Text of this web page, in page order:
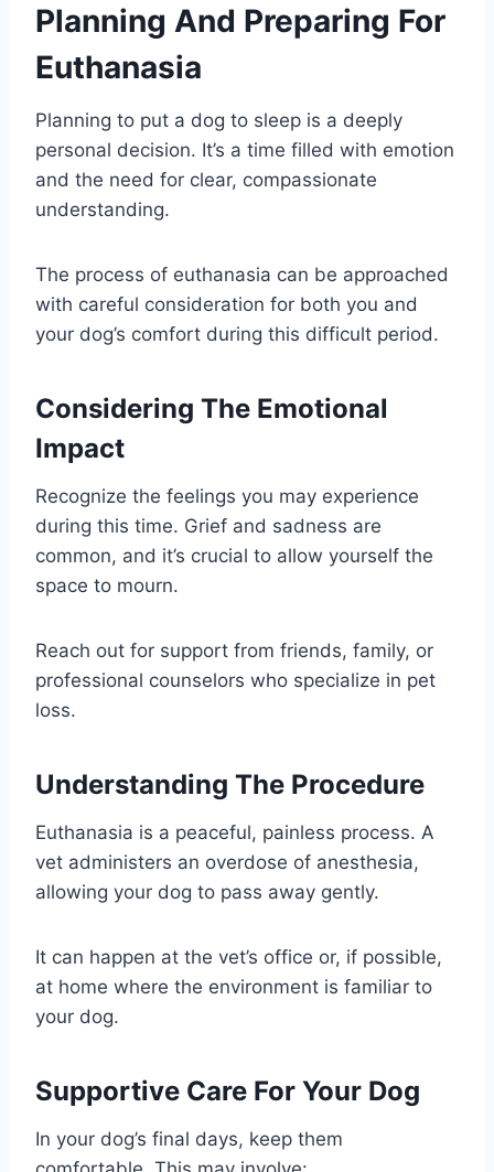
Planning And Preparing For
Euthanasia
Planning to put a dog to sleep is a deeply
personal decision. It’s a time filled with emotion
and the need for clear, compassionate
understanding.
The process of euthanasia can be approached
with careful consideration for both you and
your dog’s comfort during this difficult period.
Considering The Emotional
Impact
Recognize the feelings you may experience
during this time. Grief and sadness are
common, and it’s crucial to allow yourself the
space to mourn.
Reach out for support from friends, family, or
professional counselors who specialize in pet
loss.
Understanding The Procedure
Euthanasia is a peaceful, painless process. A
vet administers an overdose of anesthesia,
allowing your dog to pass away gently.
It can happen at the vet’s office or, if possible,
at home where the environment is familiar to
your dog.
Supportive Care For Your Dog
In your dog’s final days, keep them